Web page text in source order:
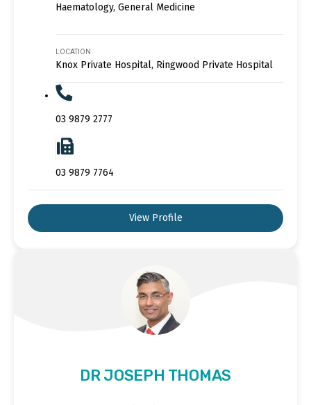
Haematology, General Medicine
LOCATION
Knox Private Hospital, Ringwood Private Hospital
03 9879 2777
03 9879 7764
View Profile
DR JOSEPH THOMAS